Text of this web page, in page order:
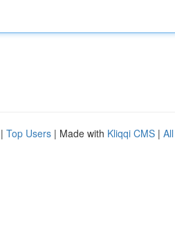
| Top Users | Made with Kliqqi CMS |